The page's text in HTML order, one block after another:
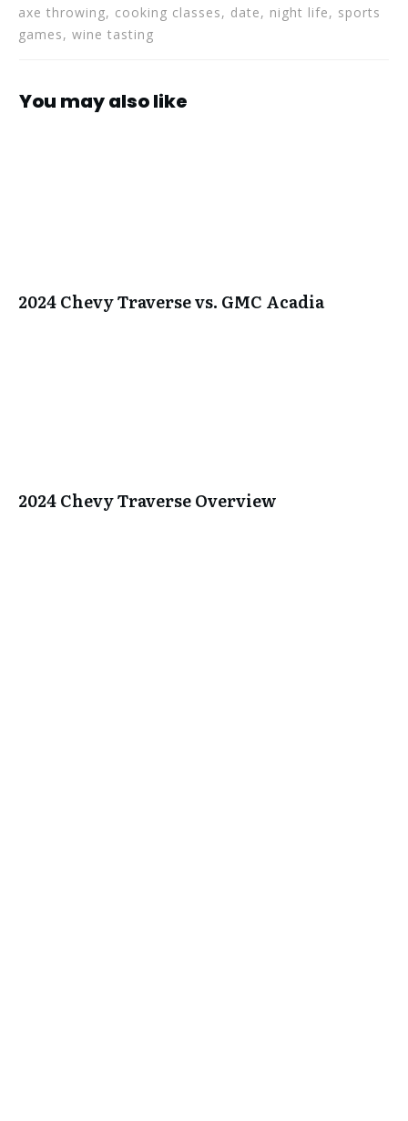
axe throwing, cooking classes, date, night life, sports
games, wine tasting
You may also like
2024 Chevy Traverse vs. GMC Acadia
2024 Chevy Traverse Overview